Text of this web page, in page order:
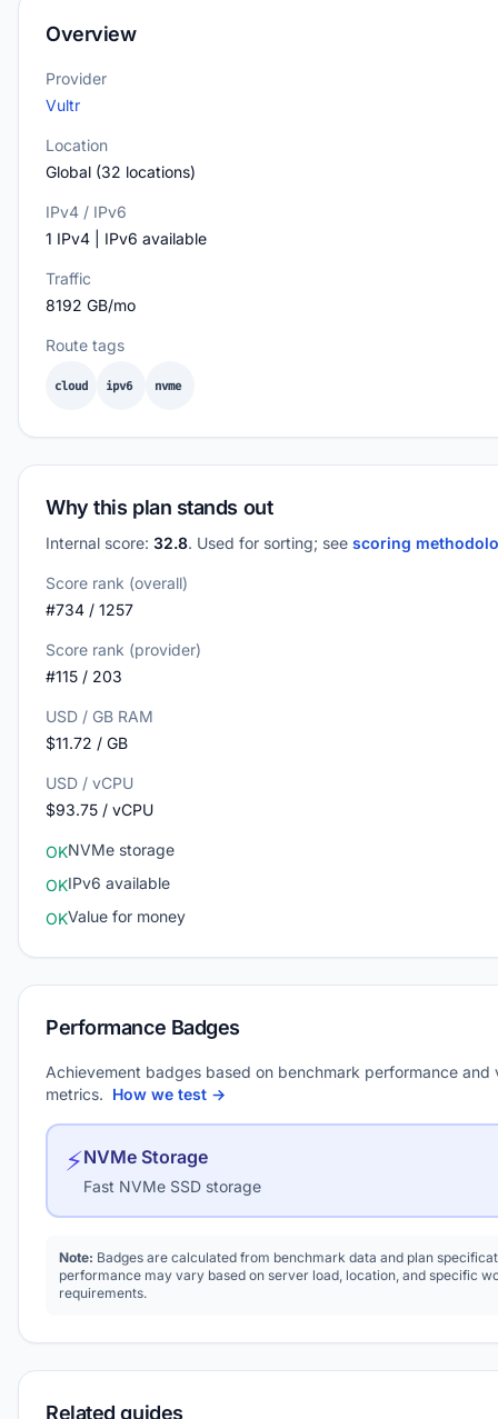
Overview
Provider
Vultr
Location
Global (32 locations)
IPv4 / IPv6
1 IPv4 | IPv6 available
Traffic
8192 GB/mo
Route tags
cloud ipv6 nvme
Why this plan stands out
Internal score: 32.8. Used for sorting; see scoring
Score rank (overall)
#734 / 1257
Score rank (provider)
#115 / 203
USD / GB RAM
$11.72 / GB
USD / vCPU
$93.75 / vCPU
OKNVMe storage
OKIPv6 available
OKValue for money
Performance Badges
Achievement badges based on benchmark performance and
metrics. How we test →
⚡NVMe Storage
Fast NVMe SSD storage
Note: Badges are calculated from benchmark data and plan
performance may vary based on server load, location, and specific
requirements.
Related guides